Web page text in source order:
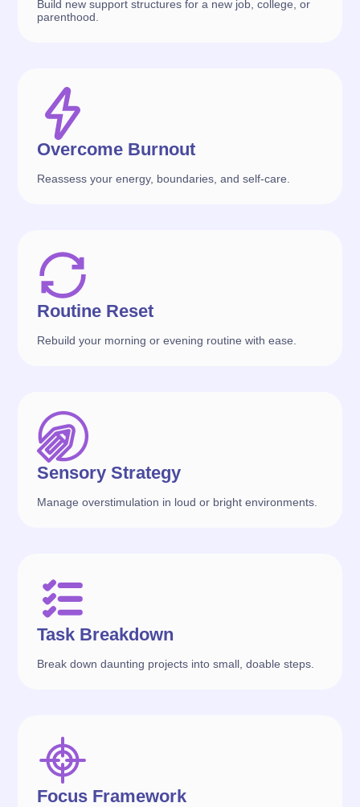
Build new support structures for a new job, college, or
parenthood.
Overcome Burnout
Reassess your energy, boundaries, and self-care.
Routine Reset
Rebuild your morning or evening routine with ease.
Sensory Strategy
Manage overstimulation in loud or bright environments.
Task Breakdown
Break down daunting projects into small, doable steps.
Focus Framework